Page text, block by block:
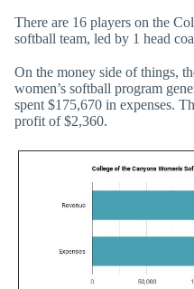
There are 16 players on the
softball team, led by 1 head
On the money side of things,
women’s softball program
spent $175,670 in expenses.
profit of $2,360.